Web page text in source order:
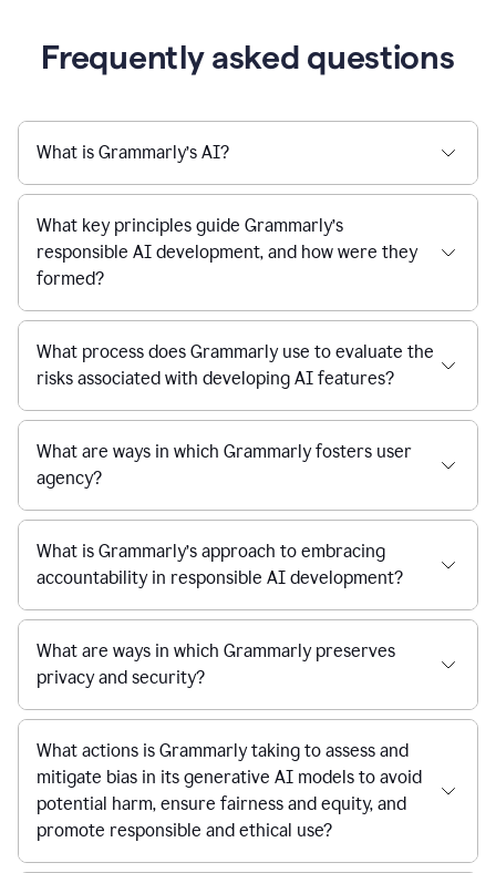
Frequently asked questions
What is Grammarly’s AI?
What key principles guide Grammarly’s
responsible AI development, and how were they
formed?
What process does Grammarly use to evaluate the
risks associated with developing AI features?
What are ways in which Grammarly fosters user
agency?
What is Grammarly’s approach to embracing
accountability in responsible AI development?
What are ways in which Grammarly preserves
privacy and security?
What actions is Grammarly taking to assess and
mitigate bias in its generative AI models to avoid
potential harm, ensure fairness and equity, and
promote responsible and ethical use?